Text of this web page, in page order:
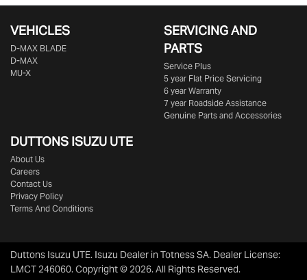
VEHICLES
D‑MAX BLADE
D-MAX
MU-X
SERVICING AND
PARTS
Service Plus
5 year Flat Price Servicing
6 year Warranty
7 year Roadside Assistance
Genuine Parts and Accessories
DUTTONS ISUZU UTE
About Us
Careers
Contact Us
Privacy Policy
Terms And Conditions
Duttons Isuzu UTE. Isuzu Dealer in Totness SA. Dealer License:
LMCT 246060.Copyright ©2026. All Rights Reserved.